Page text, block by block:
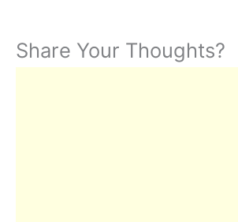
Share Your Thoughts?